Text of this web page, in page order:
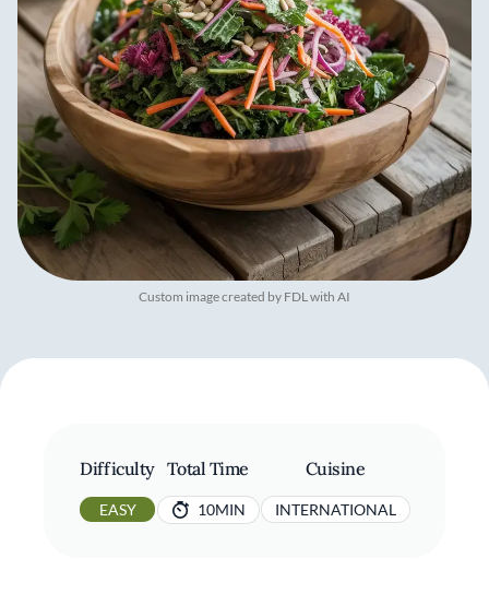
Custom image created by FDL with AI
Difficulty
EASY
Total Time
10MIN
Cuisine
INTERNATIONAL